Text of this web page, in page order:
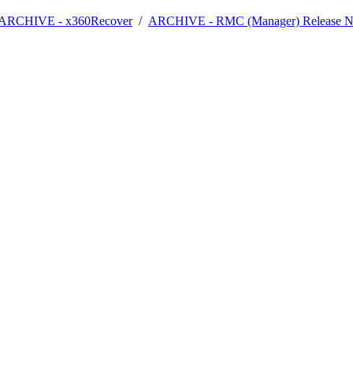
- x360Recover/ ARCHIVE - RMC (Manager) Release